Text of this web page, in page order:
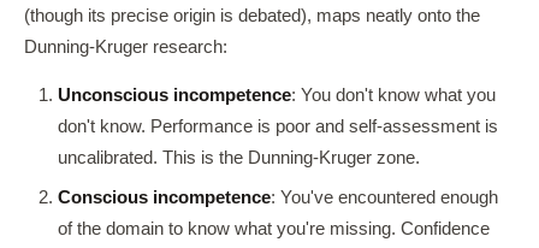
(though its precise origin is debated), maps neatly onto the
Dunning-Kruger research:
Unconscious incompetence: You don't know what you
don't know. Performance is poor and self-assessment is
uncalibrated. This is the Dunning-Kruger zone.
Conscious incompetence: You've encountered enough
of the domain to know what you're missing. Confidence